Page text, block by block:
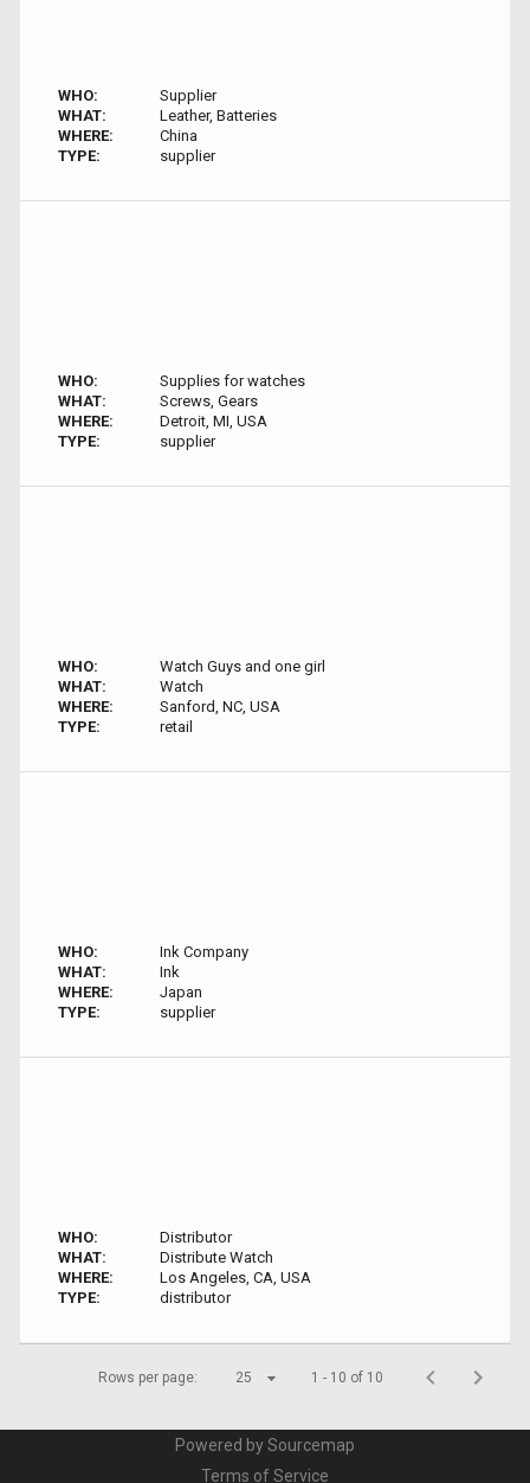
WHO:
Supplier
WHAT:
Leather, Batteries
WHERE:
China
TYPE:
supplier
WHO:
Supplies for watches
WHAT:
Screws, Gears
WHERE:
Detroit, MI, USA
TYPE:
supplier
WHO:
Watch Guys and one girl
WHAT:
Watch
WHERE:
Sanford, NC, USA
TYPE:
retail
WHO:
Ink Company
WHAT:
Ink
WHERE:
Japan
TYPE:
supplier
WHO:
Distributor
WHAT:
Distribute Watch
WHERE:
Los Angeles, CA, USA
TYPE:
distributor
Rows per page: 25 1 - 10 of 10
Powered by Sourcemap
Terms of Service